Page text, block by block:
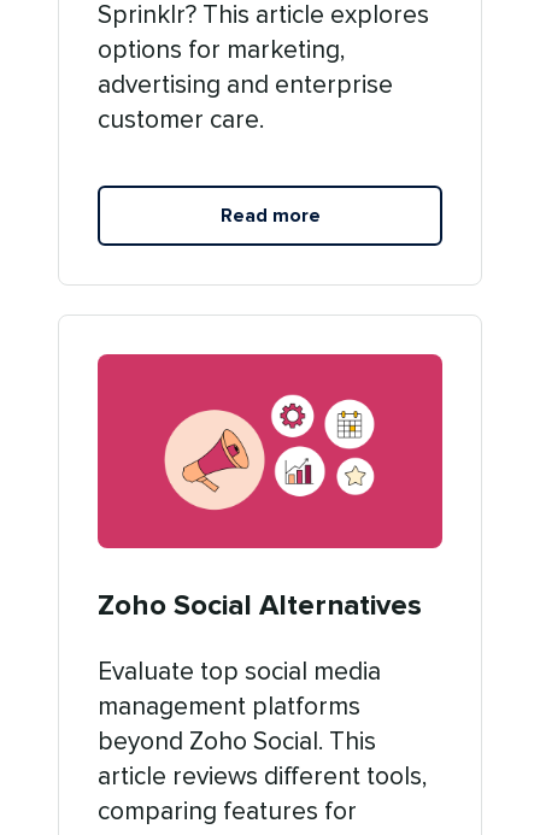
Sprinklr? This article explores
options for marketing,
advertising and enterprise
customer care.
Read more
Zoho Social Alternatives
Evaluate top social media
management platforms
beyond Zoho Social. This
article reviews different tools,
comparing features for